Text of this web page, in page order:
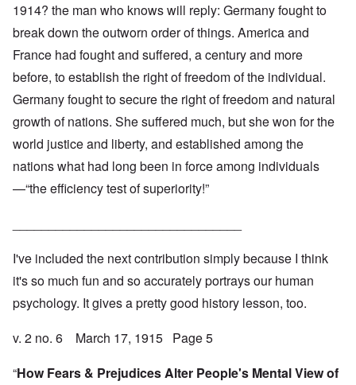
1914? the man who knows will reply: Germany fought to
break down the outworn order of things. America and
France had fought and suffered, a century and more
before, to establish the right of freedom of the individual.
Germany fought to secure the right of freedom and natural
growth of nations. She suffered much, but she won for the
world justice and liberty, and established among the
nations what had long been in force among individuals
—“the efficiency test of superiority!”
I've included the next contribution simply because I think
it's so much fun and so accurately portrays our human
psychology. It gives a pretty good history lesson, too.
v. 2 no. 6 March 17, 1915 Page 5
“How Fears & Prejudices Alter People's Mental View of